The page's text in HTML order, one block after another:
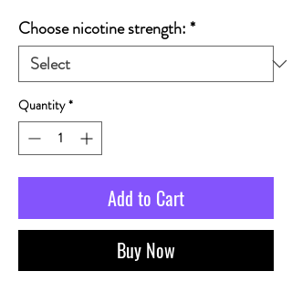
Choose nicotine strength:*
Quantity *
Add to Cart
Buy Now